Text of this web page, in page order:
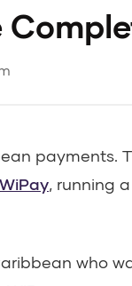
payments.
WiPay, running
who